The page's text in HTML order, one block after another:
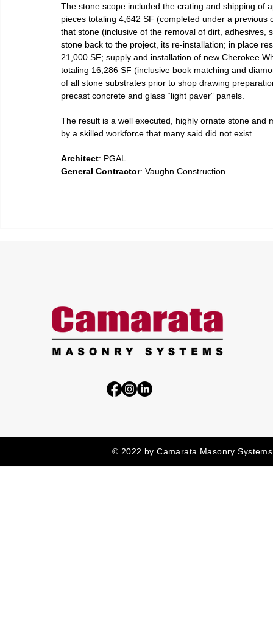
The stone scope included the crating and shipping of
pieces totaling 4,642 SF (completed under a
that stone (inclusive of the removal of dirt,
stone back to the project, its re-installation; in place
21,000 SF; supply and installation of new Cherokee
totaling 16,286 SF (inclusive book matching and
of all stone substrates prior to shop drawing
precast concrete and glass “light paver” panels.
The result is a well executed, highly ornate stone
by a skilled workforce that many said did not exist.
Architect: PGAL
General Contractor: Vaughn Construction
© 2022 by Camarata Masonry